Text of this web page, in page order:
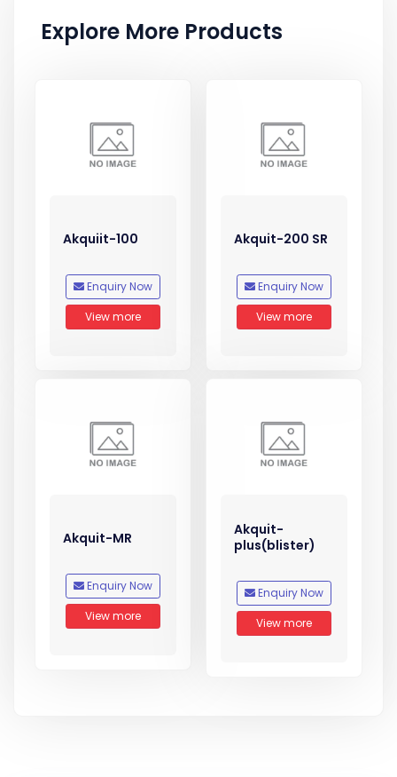
Explore More Products
Akquiit-100
Enquiry Now
View more
Akquit-200 SR
Enquiry Now
View more
Akquit-MR
Enquiry Now
View more
Akquit-
plus(blister)
Enquiry Now
View more